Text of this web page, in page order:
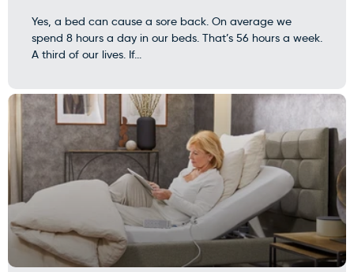
Yes, a bed can cause a sore back. On average we
spend 8 hours a day in our beds. That’s 56 hours a week.
A third of our lives. If...